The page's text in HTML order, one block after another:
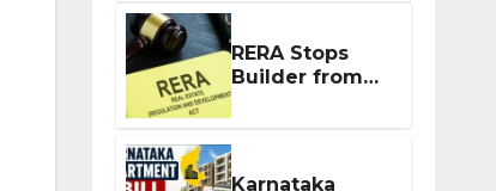
RERA Stops
Builder from
Demanding
Extra ₹5 Lakh
Before Flat
Handover
Karnataka